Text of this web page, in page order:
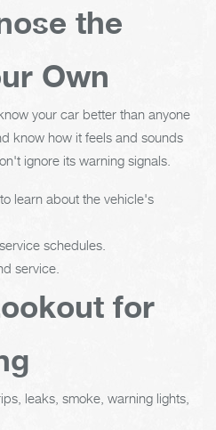
the
Own
your car better than anyone
know how it feels and sounds
ignore its warning signals.
learn about the vehicle's
schedules.
service.
for
leaks, smoke, warning lights,